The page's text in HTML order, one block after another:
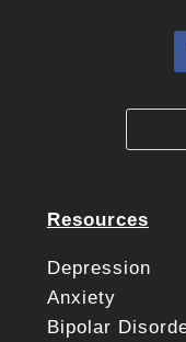
Resources
Depression
Anxiety
Bipolar